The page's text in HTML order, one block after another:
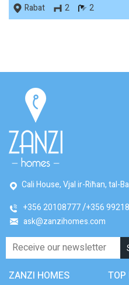
Rabat
2 2
Cali House, Vjal ir-Riħan, tal-
+356 20108777 +356
ask@zanzihomes.com
ZANZI HOMES TOP